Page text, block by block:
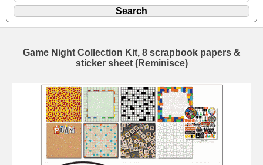
Game Night Collection Kit, 8 scrapbook papers &
sticker sheet (Reminisce)